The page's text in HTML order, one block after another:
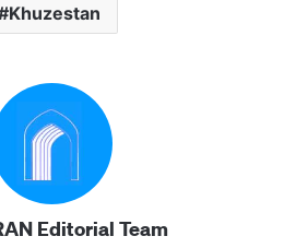
Khuzestan
Editorial Team